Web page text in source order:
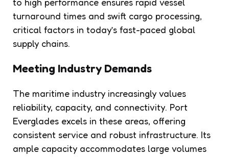
turnaround times and swift cargo processing,
critical factors in today’s fast-paced global
supply chains.
Meeting Industry Demands
The maritime industry increasingly values
reliability, capacity, and connectivity. Port
Everglades excels in these areas, offering
consistent service and robust infrastructure. Its
ample capacity accommodates large volumes